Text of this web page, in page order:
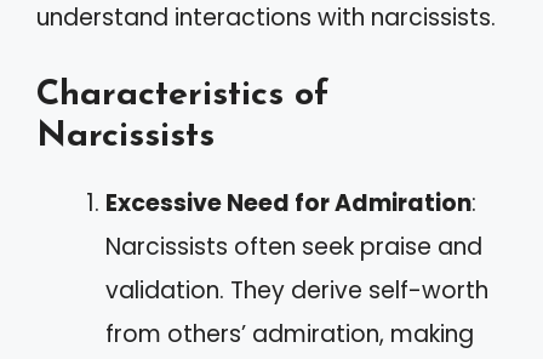
understand interactions with narcissists.
Characteristics of
Narcissists
Excessive Need for Admiration:
Narcissists often seek praise and
validation. They derive self-worth
from others’ admiration, making